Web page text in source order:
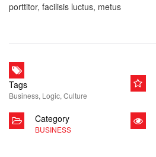
porttitor, facilisis luctus, metus
Tags
Business, Logic, Culture
Category
BUSINESS